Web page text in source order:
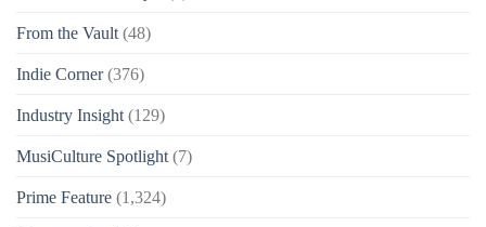
From the Vault (48)
Indie Corner(376)
Industry Insight (129)
MusiCulture Spotlight (7)
Prime Feature (1,324)